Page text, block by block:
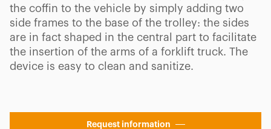
the coffin to the vehicle by simply adding two
side frames to the base of the trolley: the sides
are in fact shaped in the central part to facilitate
the insertion of the arms of a forklift truck. The
device is easy to clean and sanitize.
Request information